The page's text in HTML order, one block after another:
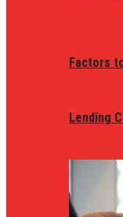
Factors
Lending